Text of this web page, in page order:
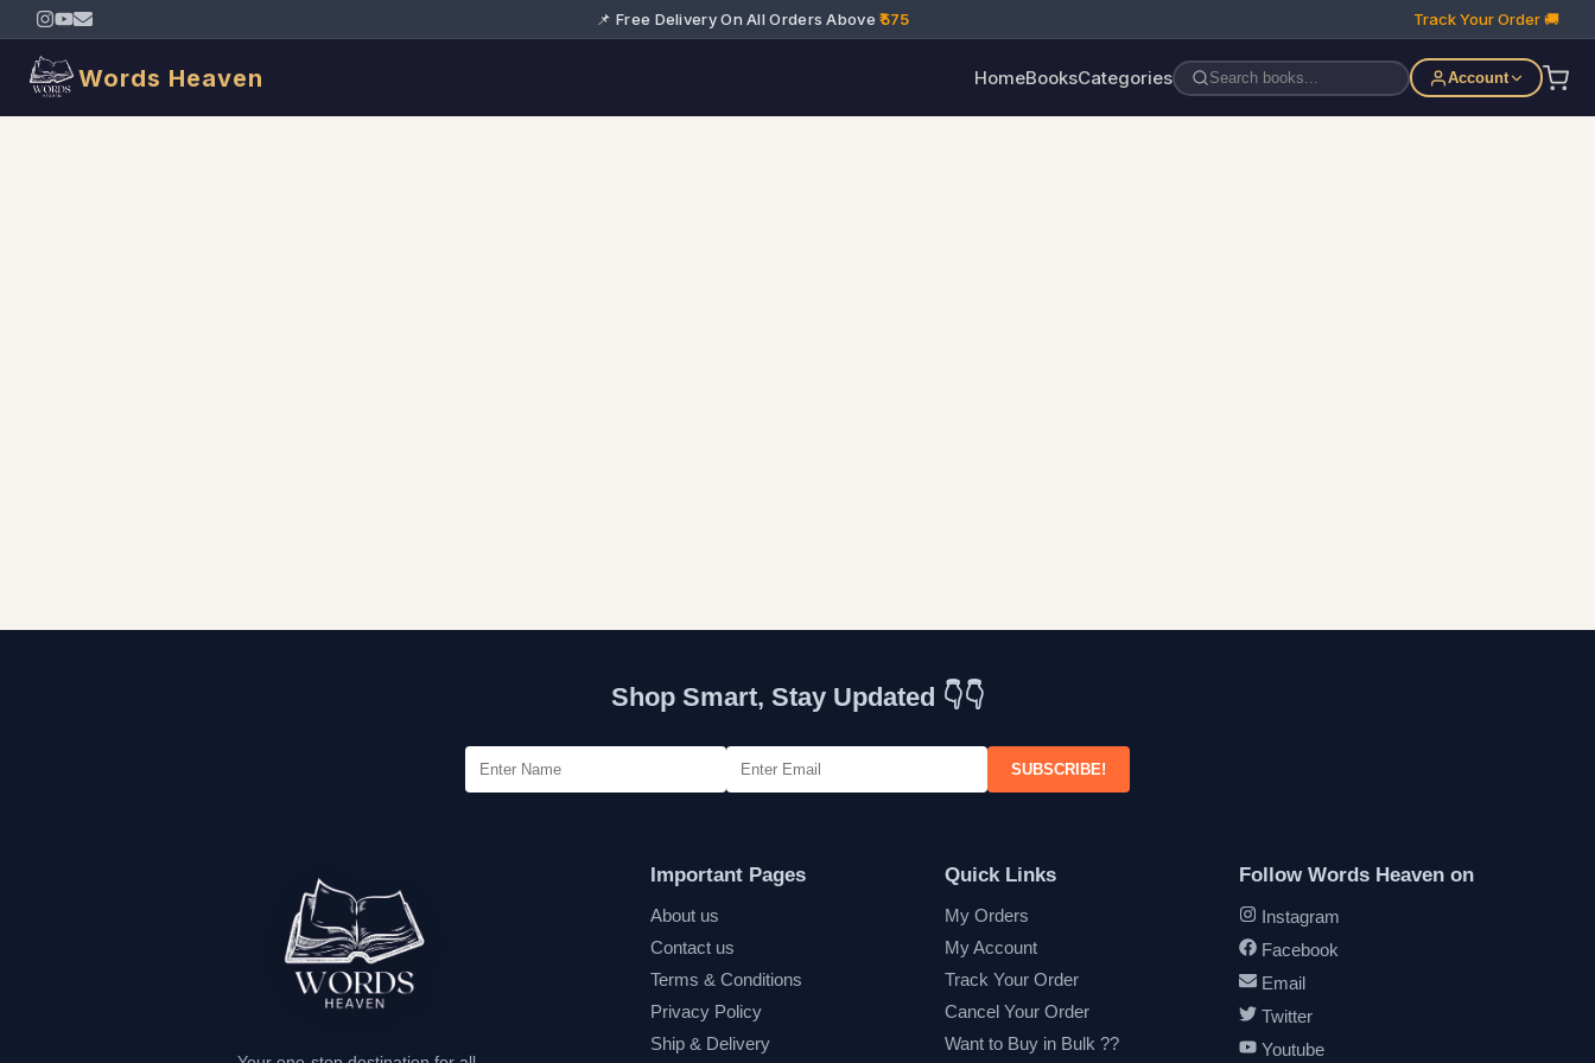
📌 Free Delivery On All Orders Above₹575 Track Your Order 🚚
Words Heaven HomeBooksCategories Account
Shop Smart, Stay Updated 👇👇
SUBSCRIBE!
Important Pages
About us
Contact us
Terms & Conditions
Privacy Policy
Ship & Delivery
Quick Links
My Orders
My Account
Track Your Order
Cancel Your Order
Want to Buy in Bulk ??
Follow Words Heaven on
Instagram
Facebook
Email
Twitter
Youtube